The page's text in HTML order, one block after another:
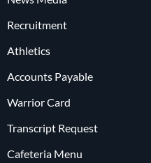
Recruitment
Athletics
Accounts Payable
Warrior Card
Transcript Request
Cafeteria Menu